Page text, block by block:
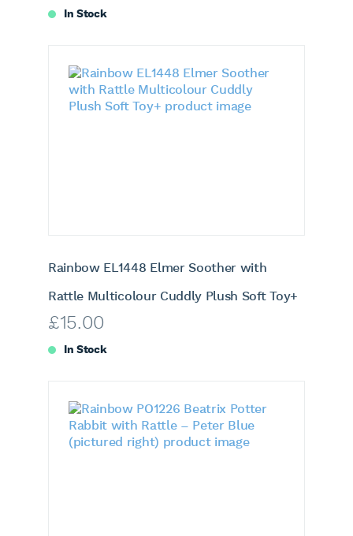
In Stock
Rainbow EL1448 Elmer Soother with
Rattle Multicolour Cuddly Plush Soft Toy+
£15.00
In Stock